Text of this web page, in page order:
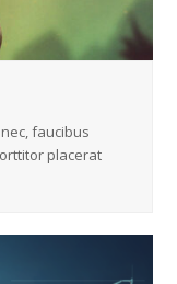
faucibus
placerat